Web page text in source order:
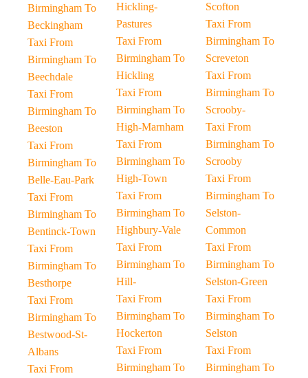
Birmingham To
Beckingham
Taxi From
Birmingham To
Beechdale
Taxi From
Birmingham To
Beeston
Taxi From
Birmingham To
Belle-Eau-Park
Taxi From
Birmingham To
Bentinck-Town
Taxi From
Birmingham To
Besthorpe
Taxi From
Birmingham To
Bestwood-St-
Albans
Taxi From
Hickling-
Pastures
Taxi From
Birmingham To
Hickling
Taxi From
Birmingham To
High-Marnham
Taxi From
Birmingham To
High-Town
Taxi From
Birmingham To
Highbury-Vale
Taxi From
Birmingham To
Hill-
Taxi From
Birmingham To
Hockerton
Taxi From
Birmingham To
Scofton
Taxi From
Birmingham To
Screveton
Taxi From
Birmingham To
Scrooby-
Taxi From
Birmingham To
Scrooby
Taxi From
Birmingham To
Selston-
Common
Taxi From
Birmingham To
Selston-Green
Taxi From
Birmingham To
Selston
Taxi From
Birmingham To